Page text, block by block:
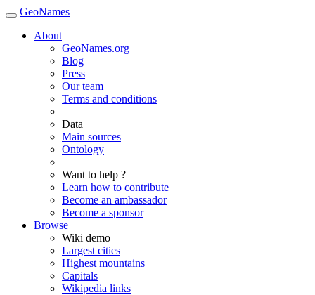
GeoNames
About
GeoNames.org
Blog
Press
Our team
Terms and conditions
Data
Main sources
Ontology
Want to help ?
Learn how to contribute
Become an ambassador
Become a sponsor
Browse
Wiki demo
Largest cities
Highest mountains
Capitals
Wikipedia links